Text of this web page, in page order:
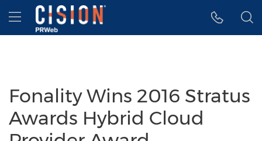
Accessibility Statement
Skip Navigation
Hamburger menu
Fonality Wins 2016 Stratus
Awards Hybrid Cloud